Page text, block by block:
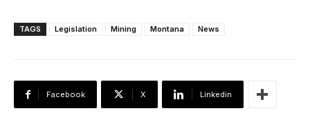
TAGS Legislation Mining Montana News
Facebook X Linkedin